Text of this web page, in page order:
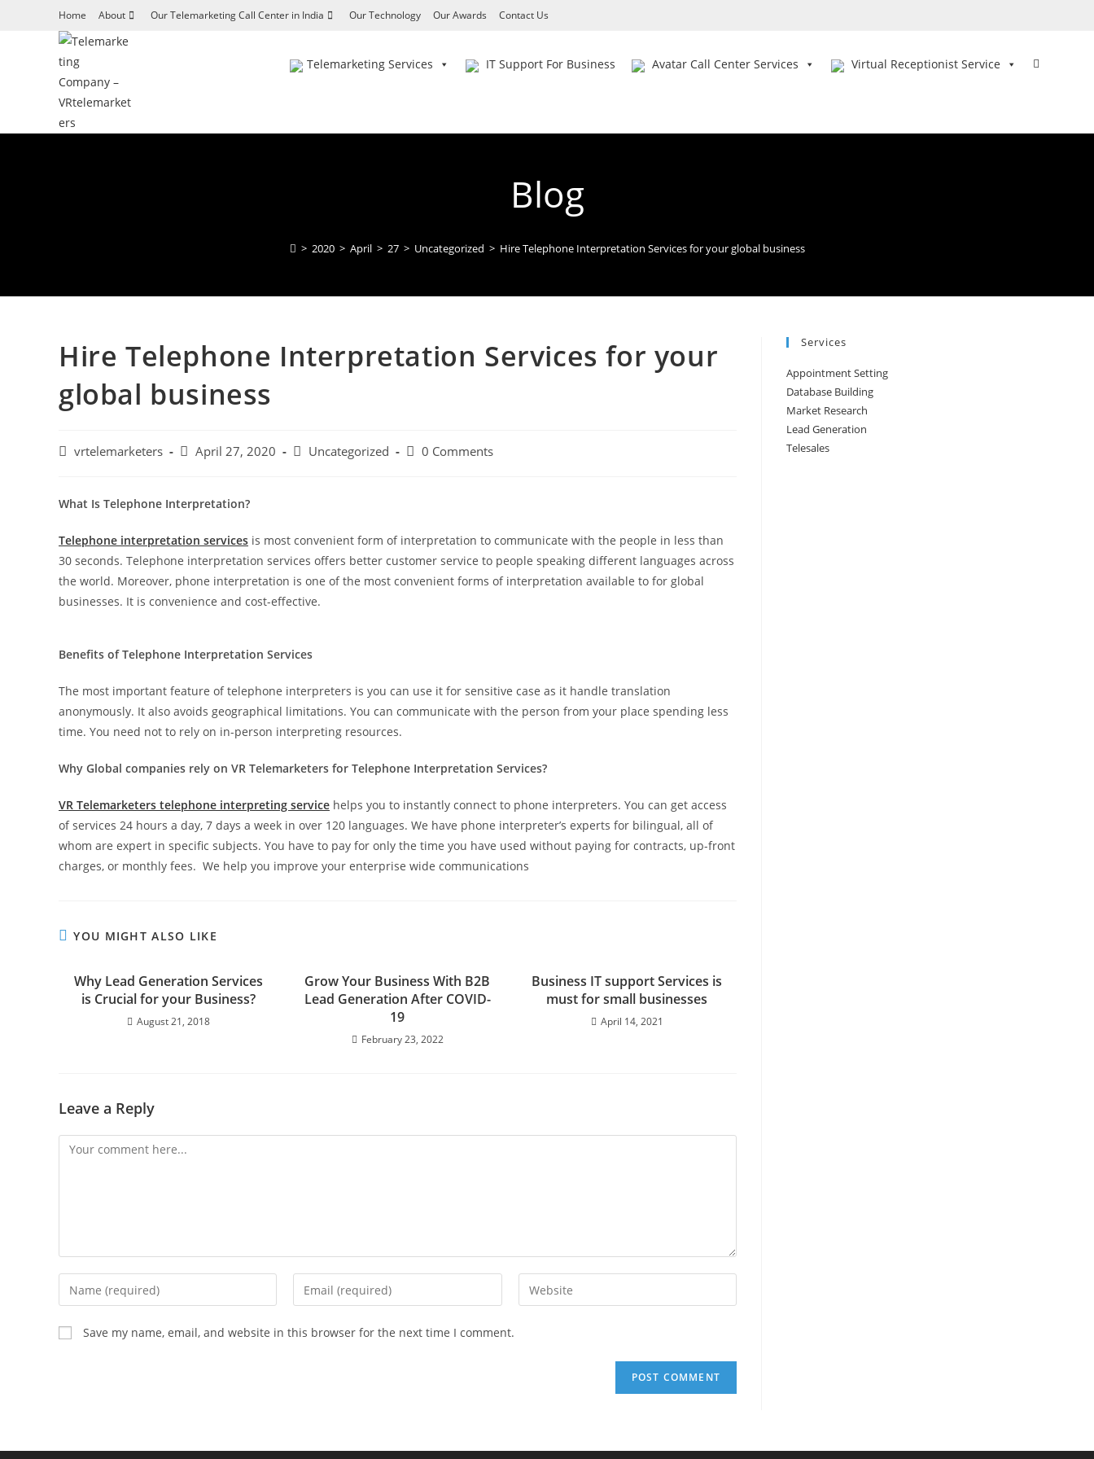
Home About Our Telemarketing Call Center in India Our Technology Our Awards Contact Us
Telemarketing Services IT Support For Business Avatar Call Center Services Virtual Receptionist Service Toggle
Blog
> 2020 > April > 27 > Uncategorized > Hire Telephone Interpretation Services for your global business
Hire Telephone Interpretation Services for your
global business
Postvrtelemarketers
PostApril 27, 2020
PostUncategorized
Post0 Comments
What Is Telephone Interpretation?
Telephone interpretation services is most convenient form of interpretation to communicate with the people in less than
30 seconds. Telephone interpretation services offers better customer service to people speaking different languages across
the world. Moreover, phone interpretation is one of the most convenient forms of interpretation available to for global
businesses. It is convenience and cost-effective.
Benefits of Telephone Interpretation Services
The most important feature of telephone interpreters is you can use it for sensitive case as it handle translation
anonymously. It also avoids geographical limitations. You can communicate with the person from your place spending less
time. You need not to rely on in-person interpreting resources.
Why Global companies rely on VR Telemarketers for Telephone Interpretation Services?
VR Telemarketers telephone interpreting service helps you to instantly connect to phone interpreters. You can get access
of services 24 hours a day, 7 days a week in over 120 languages. We have phone interpreter’s experts for bilingual, all of
whom are expert in specific subjects. You have to pay for only the time you have used without paying for contracts, up-front
charges, or monthly fees. We help you improve your enterprise wide communications
YOU MIGHT ALSO LIKE
Why Lead Generation Services
is Crucial for your Business?
August 21, 2018
Grow Your Business With B2B
Lead Generation After COVID-
19
February 23, 2022
Business IT support Services is
must for small businesses
April 14, 2021
Leave a Reply
Comment
Enter
your
name
or
Enter
your
Enter
your
Save my name, email, and website in this browser for the next time I comment.
Services
Appointment Setting
Database Building
Market Research
Lead Generation
Telesales